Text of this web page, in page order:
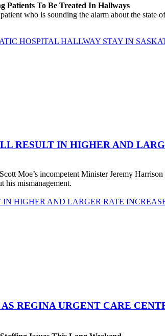
Patients To Be Treated In Hallways
who is sounding the alarm about the state
HOSPITAL HALLWAY STAY IN
RESULT IN HIGHER AND
Moe’s incompetent Minister Jeremy
his mismanagement.
HIGHER AND LARGER RATE
REGINA URGENT CARE